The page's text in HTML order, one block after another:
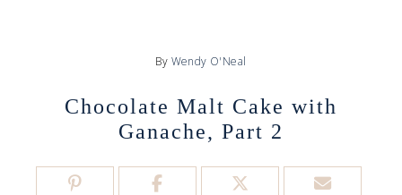
By Wendy O'Neal
Chocolate Malt Cake with
Ganache, Part 2